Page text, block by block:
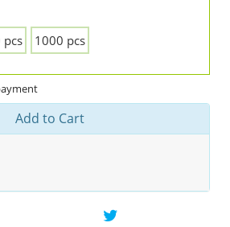
pcs 1000 pcs
Add to Cart